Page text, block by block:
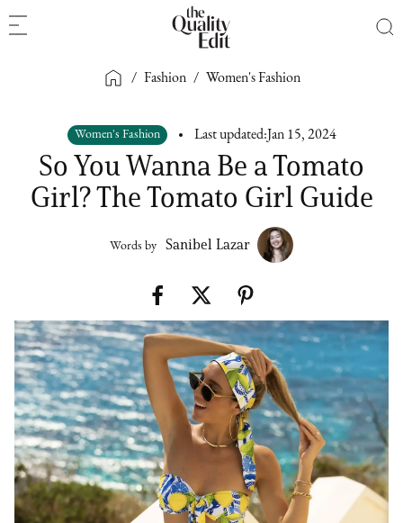
/ Fashion / Women's Fashion
Women's Fashion Last updated: Jan 15, 2024
So You Wanna Be a Tomato
Girl? The Tomato Girl Guide
Words by Sanibel Lazar